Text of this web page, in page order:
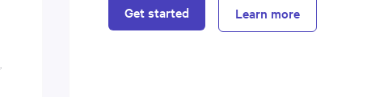
Get started Learn more